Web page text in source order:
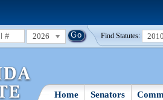
2026 Find Statutes:
Home Senators